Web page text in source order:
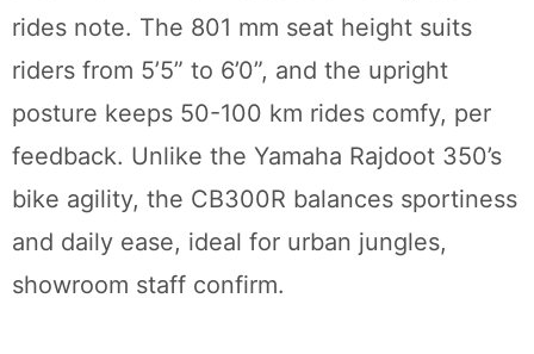
rides note. The 801 mm seat height suits
riders from 5’5” to 6’0”, and the upright
posture keeps 50-100 km rides comfy, per
feedback. Unlike the Yamaha Rajdoot 350’s
bike agility, the CB300R balances sportiness
and daily ease, ideal for urban jungles,
showroom staff confirm.